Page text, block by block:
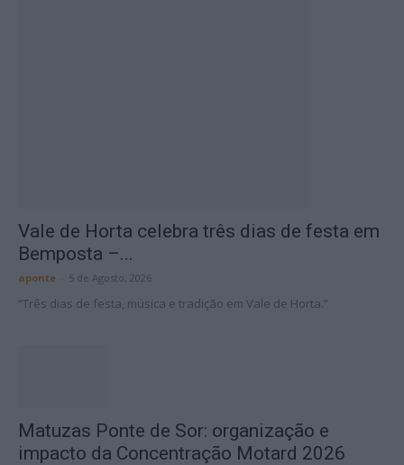
Vale de Horta celebra três dias de festa em
Bemposta –...
aponte 5 de Agosto, 2026
“Três dias de festa, música e tradição em Vale de Horta.”
Matuzas Ponte de Sor: organização e
impacto da Concentração Motard 2026